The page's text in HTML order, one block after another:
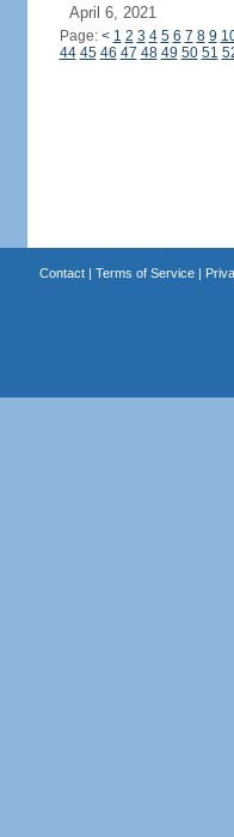
April 6, 2021
Page: < 1 2 3 4 5 6 7 8 9
44 45 46 47 48 49 50 51
Contact| Terms of Service|